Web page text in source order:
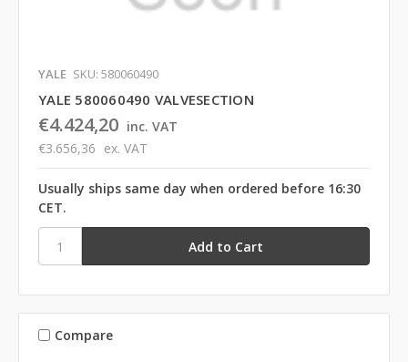
YALE SKU: 580060490
YALE 580060490 VALVESECTION
€4.424,20 inc. VAT
€3.656,36 ex. VAT
Usually ships same day when ordered before 16:30
CET.
Compare